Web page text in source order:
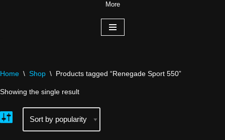
More
Home \ Shop \ Products tagged “Renegade Sport 550”
Showing the single result